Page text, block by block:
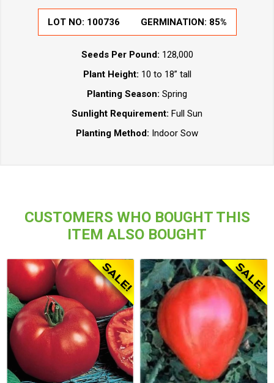
LOT NO: 100736 GERMINATION: 85%
Seeds Per Pound: 128,000
Plant Height: 10 to 18” tall
Planting Season: Spring
Sunlight Requirement: Full Sun
Planting Method: Indoor Sow
CUSTOMERS WHO BOUGHT THIS
ITEM ALSO BOUGHT